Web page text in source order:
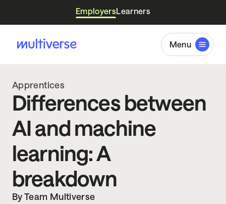
EmployersLearners
Menu
Apprentices
Differences between
AI and machine
learning: A
breakdown
By Team Multiverse